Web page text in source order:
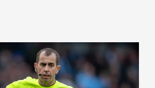
for Brighton battle